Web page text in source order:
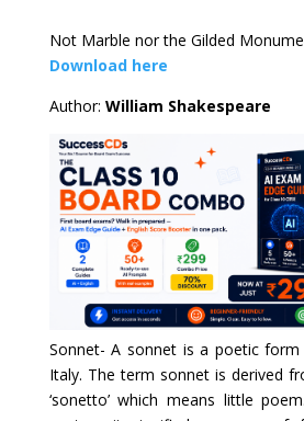
Not Marble nor the Gilded
Download here
Author: William Shakespeare
Sonnet- A sonnet is a poetic
Italy. The term sonnet is derived
‘sonetto’ which means little